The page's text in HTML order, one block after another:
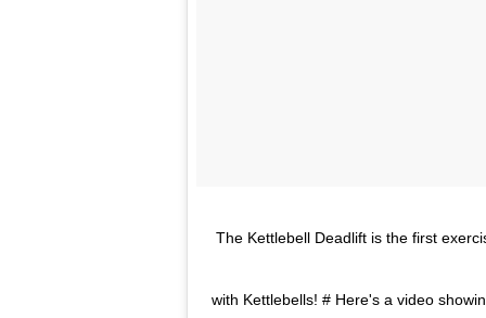
The Kettlebell Deadlift is the first
with Kettlebells! # Here's a video